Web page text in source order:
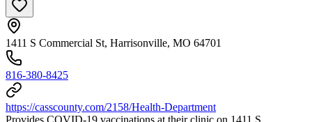
1411 S Commercial St, Harrisonville, MO 64701
816-380-8425
https://casscounty.com/2158/Health-Department
Provides COVID-19 vaccinations at their clinic on 1411 S